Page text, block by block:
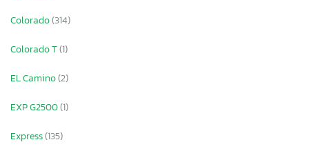
Colorado(314)
Colorado T(1)
EL Camino(2)
EXP G2500(1)
Express(135)